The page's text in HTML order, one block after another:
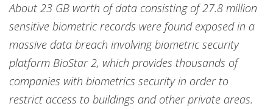
About 23 GB worth of data consisting of 27.8 million
sensitive biometric records were found exposed in a
massive data breach involving biometric security
platform BioStar 2, which provides thousands of
companies with biometrics security in order to
restrict access to buildings and other private areas.